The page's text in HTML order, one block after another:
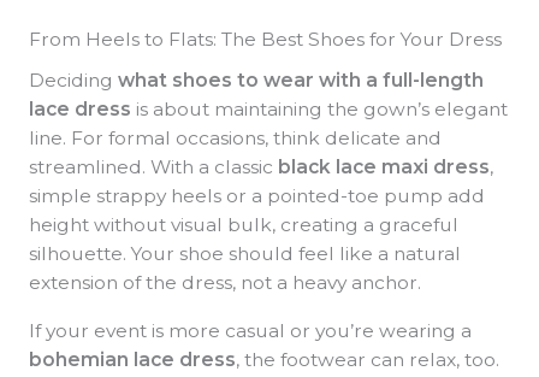
From Heels to Flats: The Best Shoes for Your Dress
Deciding what shoes to wear with a full-length
lace dress is about maintaining the gown’s elegant
line. For formal occasions, think delicate and
streamlined. With a classic black lace maxi dress,
simple strappy heels or a pointed-toe pump add
height without visual bulk, creating a graceful
silhouette. Your shoe should feel like a natural
extension of the dress, not a heavy anchor.
If your event is more casual or you’re wearing a
bohemian lace dress, the footwear can relax, too.